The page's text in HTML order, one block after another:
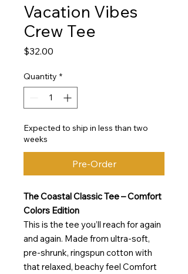
Vacation Vibes
Crew Tee
$32.00
Quantity *
Expected to ship in less than two
weeks
Pre-Order
The Coastal Classic Tee – Comfort
Colors Edition
This is the tee you’ll reach for again
and again. Made from ultra-soft,
pre-shrunk, ringspun cotton with
that relaxed, beachy feel Comfort